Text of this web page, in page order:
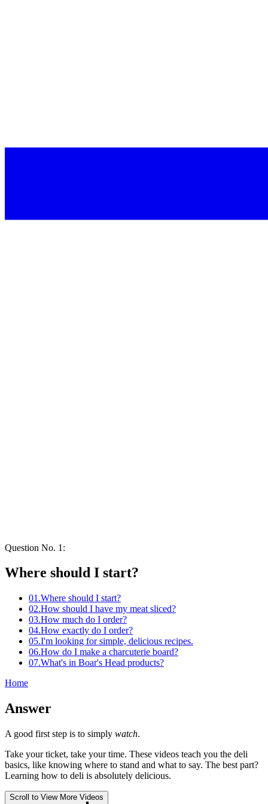
Question No. 1 :
Where should I start?
01 .Where should I start?
02.How should I have my meat sliced?
03.How much do I order?
04.How exactly do I order?
05.I'm looking for simple, delicious recipes.
06.How do I make a charcuterie board?
07.What's in Boar's Head products?
Home
Answer
A good first step is to simply watch.
Take your ticket, take your time. These videos teach you the deli
basics, like knowing where to stand and what to say. The best part?
Learning how to deli is absolutely delicious.
Scroll to View More Videos